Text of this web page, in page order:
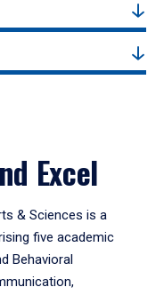
Excel
& Sciences is a
five academic
Behavioral